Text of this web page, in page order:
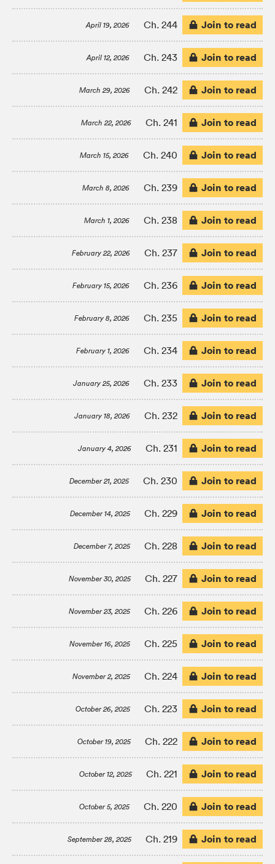
April 19, 2026 Ch. 244 Join to read
April 12, 2026 Ch. 243 Join to read
March 29, 2026 Ch. 242 Join to read
March 22, 2026 Ch. 241 Join to read
March 15, 2026 Ch. 240 Join to read
March 8, 2026 Ch. 239 Join to read
March 1, 2026 Ch. 238 Join to read
February 22, 2026 Ch. 237 Join to read
February 15, 2026 Ch. 236 Join to read
February 8, 2026 Ch. 235 Join to read
February 1, 2026 Ch. 234 Join to read
January 25, 2026 Ch. 233 Join to read
January 18, 2026 Ch. 232 Join to read
January 4, 2026 Ch. 231 Join to read
December 21, 2025 Ch. 230 Join to read
December 14, 2025 Ch. 229 Join to read
December 7, 2025 Ch. 228 Join to read
November 30, 2025 Ch. 227 Join to read
November 23, 2025 Ch. 226 Join to read
November 16, 2025 Ch. 225 Join to read
November 2, 2025 Ch. 224 Join to read
October 26, 2025 Ch. 223 Join to read
October 19, 2025 Ch. 222 Join to read
October 12, 2025 Ch. 221 Join to read
October 5, 2025 Ch. 220 Join to read
September 28, 2025 Ch. 219 Join to read